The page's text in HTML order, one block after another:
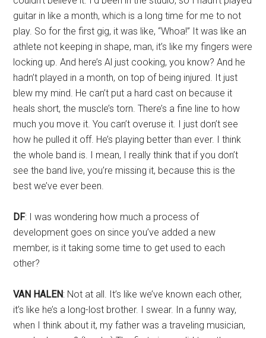
guitar in like a month, which is a long time for me to not
play. So for the first gig, it was like, “Whoa!” It was like an
athlete not keeping in shape, man, it’s like my fingers were
locking up. And here’s Al just cooking, you know? And he
hadn’t played in a month, on top of being injured. It just
blew my mind. He can’t put a hard cast on because it
heals short, the muscle’s torn. There’s a fine line to how
much you move it. You can’t overuse it. I just don’t see
how he pulled it off. He’s playing better than ever. I think
the whole band is. I mean, I really think that if you don’t
see the band live, you’re missing it, because this is the
best we’ve ever been.
DF: I was wondering how much a process of
development goes on since you’ve added a new
member, is it taking some time to get used to each
other?
VAN HALEN: Not at all. It’s like we’ve known each other,
it’s like he’s a long-lost brother. I swear. In a funny way,
when I think about it, my father was a traveling musician,